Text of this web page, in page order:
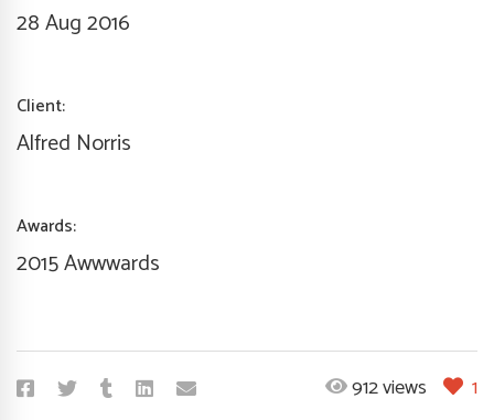
28 Aug 2016
Client:
Alfred Norris
Awards:
2015 Awwwards
1
912 views